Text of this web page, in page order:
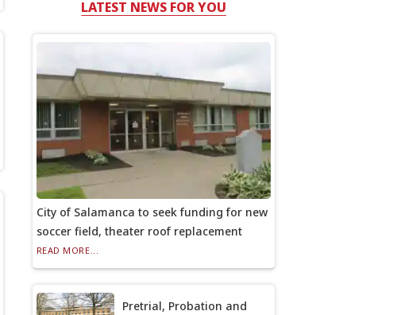
LATEST NEWS FOR YOU
City of Salamanca to seek funding for new
soccer field, theater roof replacement
READ MORE...
Pretrial, Probation and